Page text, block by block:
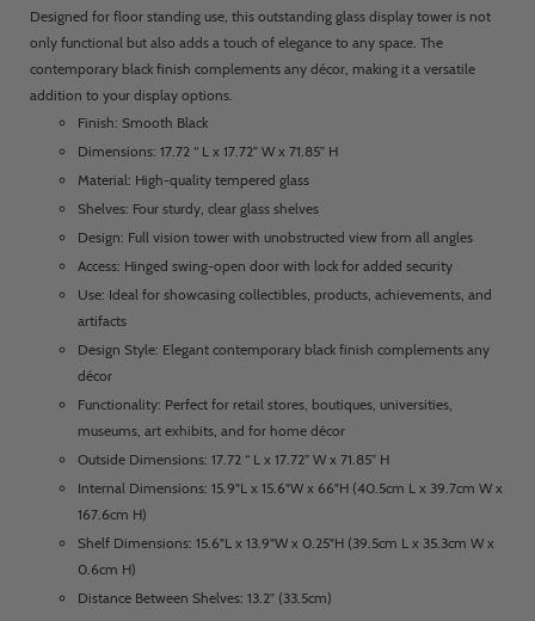
Designed for floor standing use, this outstanding glass display tower is not
only functional but also adds a touch of elegance to any space. The
contemporary black finish complements any décor, making it a versatile
addition to your display options.
Finish: Smooth Black
Dimensions: 17.72 “ L x 17.72” W x 71.85” H
Material: High-quality tempered glass
Shelves: Four sturdy, clear glass shelves
Design: Full vision tower with unobstructed view from all angles
Access: Hinged swing-open door with lock for added security
Use: Ideal for showcasing collectibles, products, achievements, and
artifacts
Design Style: Elegant contemporary black finish complements any
décor
Functionality: Perfect for retail stores, boutiques, universities,
museums, art exhibits, and for home décor
Outside Dimensions: 17.72 “ L x 17.72” W x 71.85” H
Internal Dimensions: 15.9"L x 15.6"W x 66"H (40.5cm L x 39.7cm W x
167.6cm H)
Shelf Dimensions: 15.6"L x 13.9"W x 0.25"H (39.5cm L x 35.3cm W x
0.6cm H)
Distance Between Shelves: 13.2” (33.5cm)